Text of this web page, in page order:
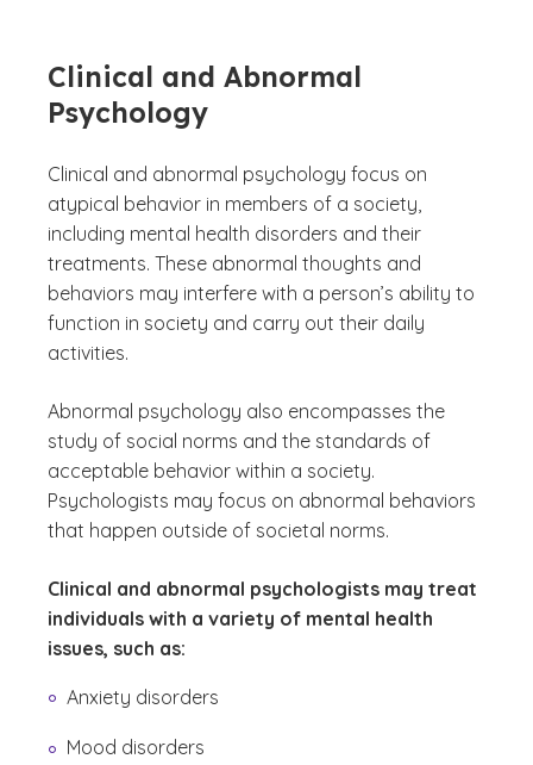
Clinical and Abnormal
Psychology
Clinical and abnormal psychology focus on
atypical behavior in members of a society,
including mental health disorders and their
treatments. These abnormal thoughts and
behaviors may interfere with a person’s ability to
function in society and carry out their daily
activities.
Abnormal psychology also encompasses the
study of social norms and the standards of
acceptable behavior within a society.
Psychologists may focus on abnormal behaviors
that happen outside of societal norms.
Clinical and abnormal psychologists may treat
individuals with a variety of mental health
issues, such as:
Anxiety disorders
Mood disorders